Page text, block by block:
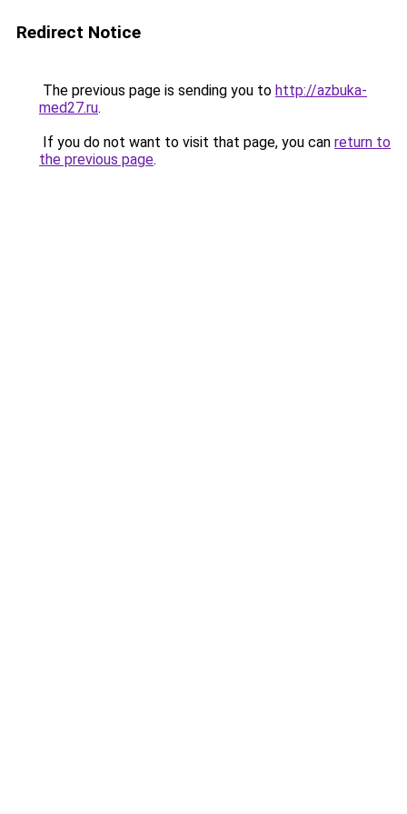
Redirect Notice
The previous page is sending you to http://azbuka-
med27.ru.
If you do not want to visit that page, you can return to
the previous page.